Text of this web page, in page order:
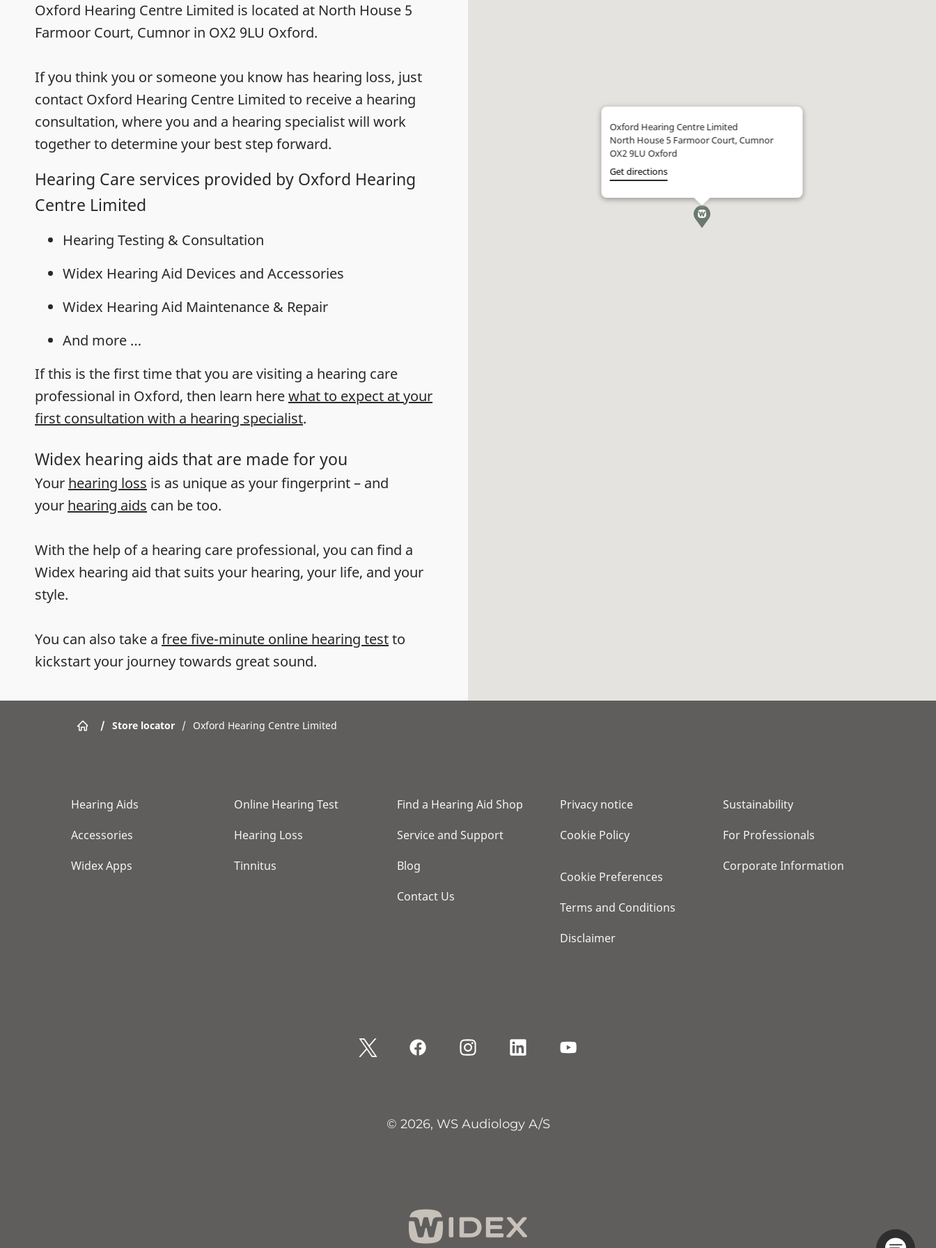
Oxford Hearing Centre Limited is located at North House 5
Farmoor Court, Cumnor in OX2 9LU Oxford.
If you think you or someone you know has hearing loss, just
contact Oxford Hearing Centre Limited to receive a hearing
consultation, where you and a hearing specialist will work
together to determine your best step forward.
Hearing Care services provided by Oxford Hearing
Centre Limited
Hearing Testing & Consultation
Widex Hearing Aid Devices and Accessories
Widex Hearing Aid Maintenance & Repair
And more …
If this is the first time that you are visiting a hearing care
professional in Oxford, then learn herewhat to expect at your
first consultation with a hearing specialist.
Widex hearing aids that are made for you
Your hearing loss is as unique as your fingerprint – and
your hearing aids can be too.
With the help of a hearing care professional, you can find a
Widex hearing aid that suits your hearing, your life, and your
style.
You can also take a free five-minute online hearing testto
kickstart your journey towards great sound.
Oxford Hearing Centre Limited
North House 5 Farmoor Court, Cumnor
OX2 9LU Oxford
Get directions
/ Store locator / Oxford Hearing Centre Limited
Hearing Aids
Accessories
Widex Apps
Online Hearing Test
Hearing Loss
Tinnitus
Find a Hearing Aid Shop
Service and Support
Blog
Contact Us
Privacy notice
Cookie Policy
Cookie Preferences
Terms and Conditions
Disclaimer
Sustainability
For Professionals
Corporate Information
© 2026, WS Audiology A/S